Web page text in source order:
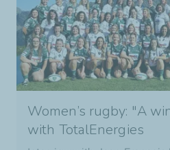
Women’s rugby: "A
with TotalEnergies